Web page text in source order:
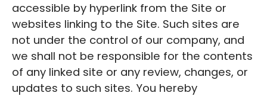
accessible by hyperlink from the Site or
websites linking to the Site. Such sites are
not under the control of our company, and
we shall not be responsible for the contents
of any linked site or any review, changes, or
updates to such sites. You hereby